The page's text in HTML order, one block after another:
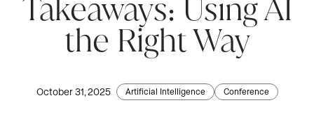
Takeaways: Using AI
the Right Way
October 31, 2025 Artificial Intelligence Conference